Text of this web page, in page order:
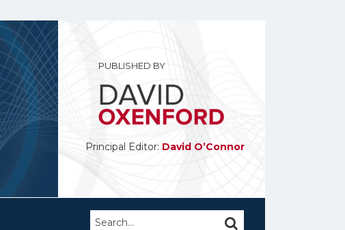
PUBLISHED BY
Principal Editor: David O’Connor
Search… SEARCH